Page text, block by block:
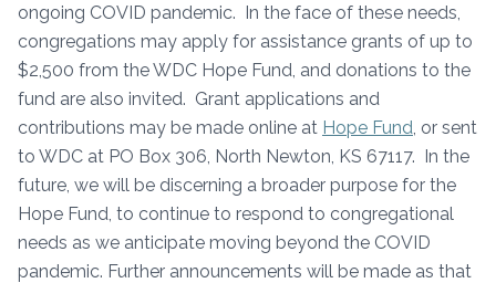
ongoing COVID pandemic. In the face of these needs,
congregations may apply for assistance grants of up to
$2,500 from the WDC Hope Fund, and donations to the
fund are also invited. Grant applications and
contributions may be made online at Hope Fund , or sent
to WDC at PO Box 306, North Newton, KS 67117. In the
future, we will be discerning a broader purpose for the
Hope Fund, to continue to respond to congregational
needs as we anticipate moving beyond the COVID
pandemic. Further announcements will be made as that